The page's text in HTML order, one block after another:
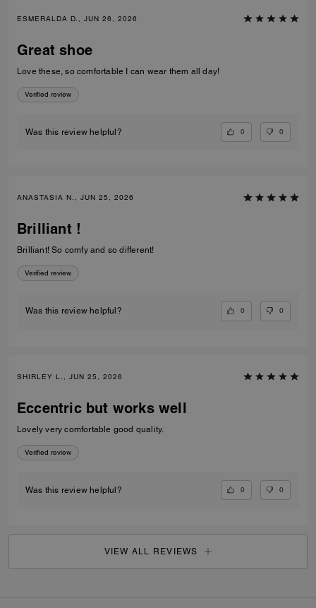
ESMERALDA D., JUN 26, 2026
Great shoe
Love these, so comfortable I can wear them all day!
Verified review
Was this review helpful? 0 0
ANASTASIA N., JUN 25, 2026
Brilliant !
Brilliant! So comfy and so different!
Verified review
Was this review helpful? 0 0
SHIRLEY L., JUN 25, 2026
Eccentric but works well
Lovely very comfortable good quality.
Verified review
Was this review helpful? 0 0
VIEW ALL REVIEWS